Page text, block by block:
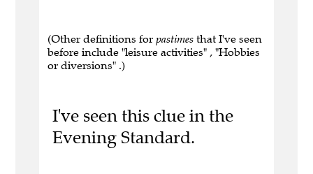
(Other definitions for pastimes that I've seen
before include "leisure activities" , "Hobbies
or diversions" .)
I've seen this clue in the
Evening Standard.